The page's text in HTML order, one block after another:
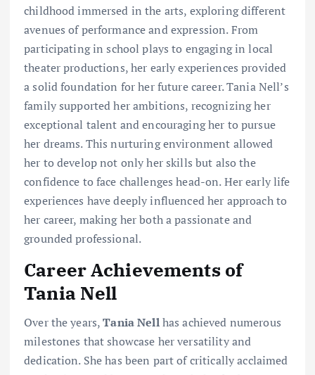
childhood immersed in the arts, exploring different
avenues of performance and expression. From
participating in school plays to engaging in local
theater productions, her early experiences provided
a solid foundation for her future career. Tania Nell’s
family supported her ambitions, recognizing her
exceptional talent and encouraging her to pursue
her dreams. This nurturing environment allowed
her to develop not only her skills but also the
confidence to face challenges head-on. Her early life
experiences have deeply influenced her approach to
her career, making her both a passionate and
grounded professional.
Career Achievements of
Tania Nell
Over the years,Tania Nellhas achieved numerous
milestones that showcase her versatility and
dedication. She has been part of critically acclaimed